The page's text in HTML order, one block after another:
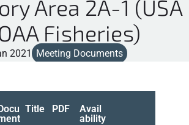
Area 2A-1 (USA
Fisheries)
2021 Meeting Documents
Title PDF
Avail
ability